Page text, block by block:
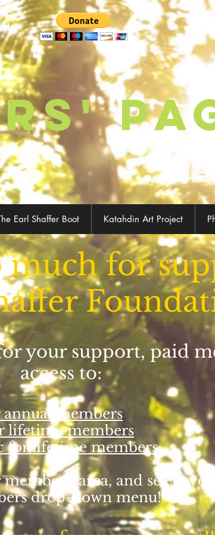
Earl Shaffer Boot Katahdin Art Project
much for
your support, paid
access to:
annual members
lifetime members
for lifetime members
members' area, and select
drop-down menu!